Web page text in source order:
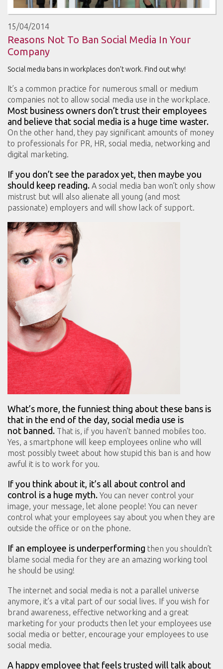
15/04/2014
Reasons Not To Ban Social Media In Your
Company
Social media bans in workplaces don’t work. Find out why!
It’s a common practice for numerous small or medium
companies not to allow social media use in the workplace.
Most business owners don’t trust their employees
and believe that social media is a huge time waster.
On the other hand, they pay significant amounts of money
to professionals for PR, HR, social media, networking and
digital marketing.
If you don’t see the paradox yet, then maybe you
should keep reading. A social media ban won’t only show
mistrust but will also alienate all young (and most
passionate) employers and will show lack of support.
What’s more, the funniest thing about these bans is
that in the end of the day, social media use is
not banned. That is, if you haven’t banned mobiles too.
Yes, a smartphone will keep employees online who will
most possibly tweet about how stupid this ban is and how
awful it is to work for you.
If you think about it, it’s all about control and
control is a huge myth. You can never control your
image, your message, let alone people! You can never
control what your employees say about you when they are
outside the office or on the phone.
If an employee is underperforming then you shouldn’t
blame social media for they are an amazing working tool
he should be using!
The internet and social media is not a parallel universe
anymore, it’s a vital part of our social lives. If you wish for
brand awareness, effective networking and a great
marketing for your products then let your employees use
social media or better, encourage your employees to use
social media.
A happy employee that feels trusted will talk about